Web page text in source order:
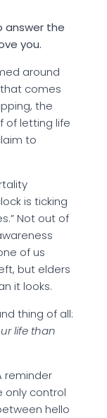
answer the
you.
around
comes
the
of letting life
to
is ticking
Not out of
of us
but elders
it looks.
thing of all:
life than
reminder
only control
hello